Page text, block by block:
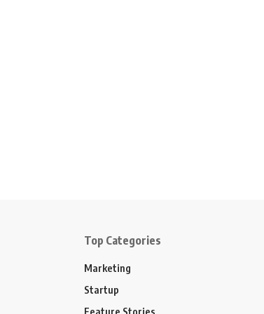
Top Categories
Marketing
Startup
Feature Stories